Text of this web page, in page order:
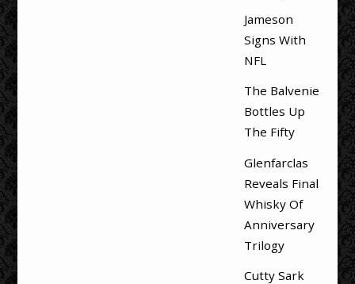
Jameson
Signs With
NFL
The Balvenie
Bottles Up
The Fifty
Glenfarclas
Reveals Final
Whisky Of
Anniversary
Trilogy
Cutty Sark